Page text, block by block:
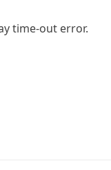
time-out error.